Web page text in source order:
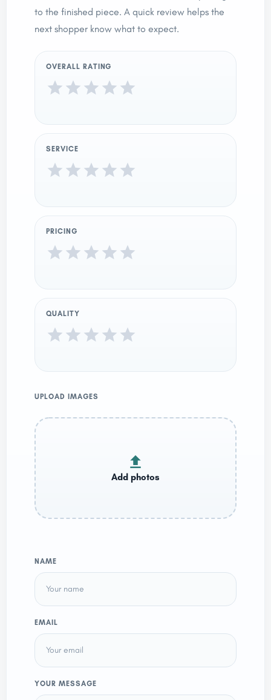
to the finished piece. A quick review helps the
next shopper know what to expect.
OVERALL RATING
SERVICE
PRICING
QUALITY
UPLOAD IMAGES
NAME
EMAIL
YOUR MESSAGE